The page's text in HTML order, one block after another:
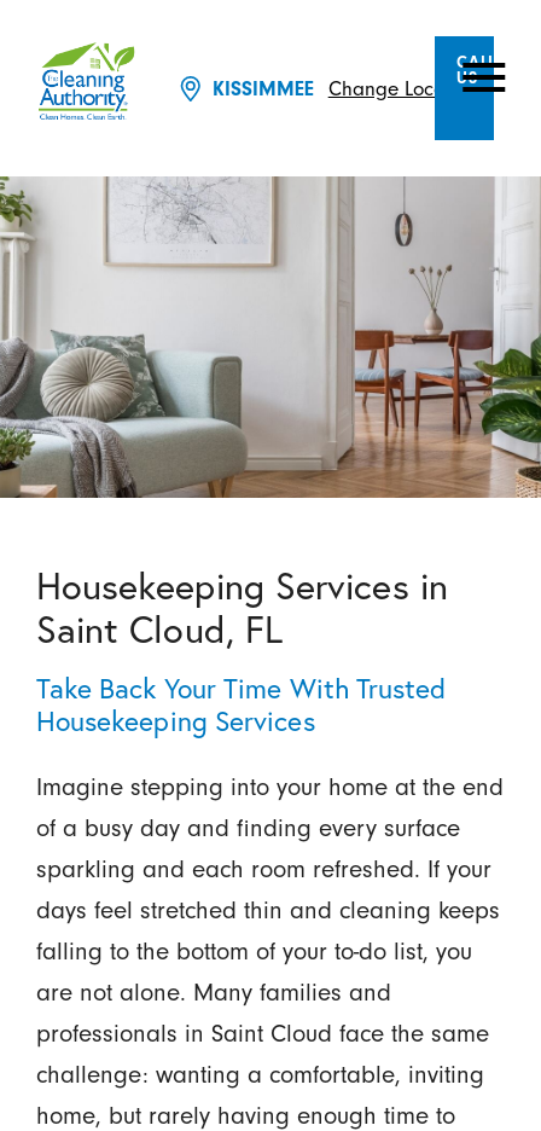
KISSIMMEE Change Location
CALL
US
Housekeeping Services in
Saint Cloud, FL
Take Back Your Time With Trusted
Housekeeping Services
Imagine stepping into your home at the end
of a busy day and finding every surface
sparkling and each room refreshed. If your
days feel stretched thin and cleaning keeps
falling to the bottom of your to-do list, you
are not alone. Many families and
professionals in Saint Cloud face the same
challenge: wanting a comfortable, inviting
home, but rarely having enough time to